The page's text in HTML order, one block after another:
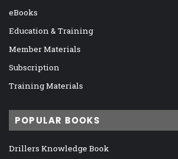
eBooks
Education & Training
Member Materials
Subscription
Training Materials
POPULAR BOOKS
Drillers Knowledge Book